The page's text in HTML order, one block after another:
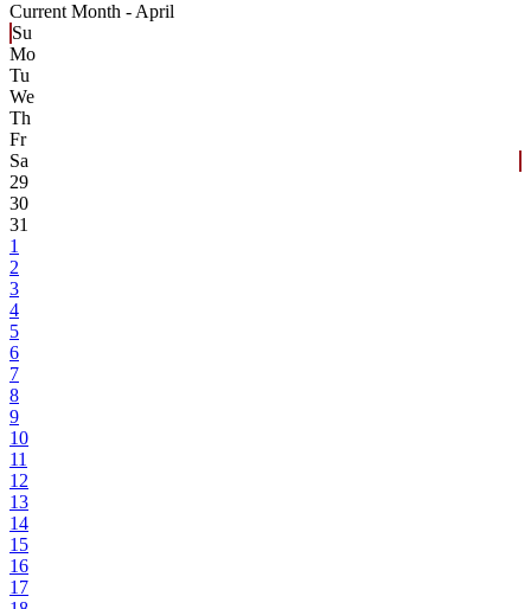
Current Month - April
Su
Mo
Tu
We
Th
Fr
Sa
29
30
31
1
2
3
4
5
6
7
8
9
10
11
12
13
14
15
16
17